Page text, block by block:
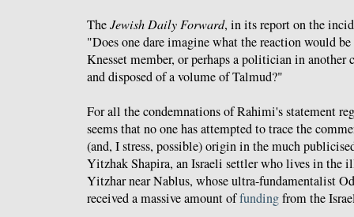
TheJewish Daily Forward, in its report on the
"Does one dare imagine what the reaction would
Knesset member, or perhaps a politician in another
and disposed of a volume of Talmud?"
For all the condemnations of Rahimi's statement
seems that no one has attempted to trace the
(and, I stress, possible) origin in the much
Yitzhak Shapira, an Israeli settler who lives in the
Yitzhar near Nablus, whose ultra-fundamentalist
received a massive amount offundingfrom the